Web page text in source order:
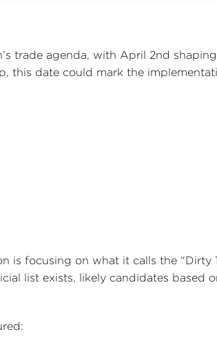
trade agenda, with April 2nd
this date could mark the
is focusing on what it calls the “Dirty
list exists, likely candidates based